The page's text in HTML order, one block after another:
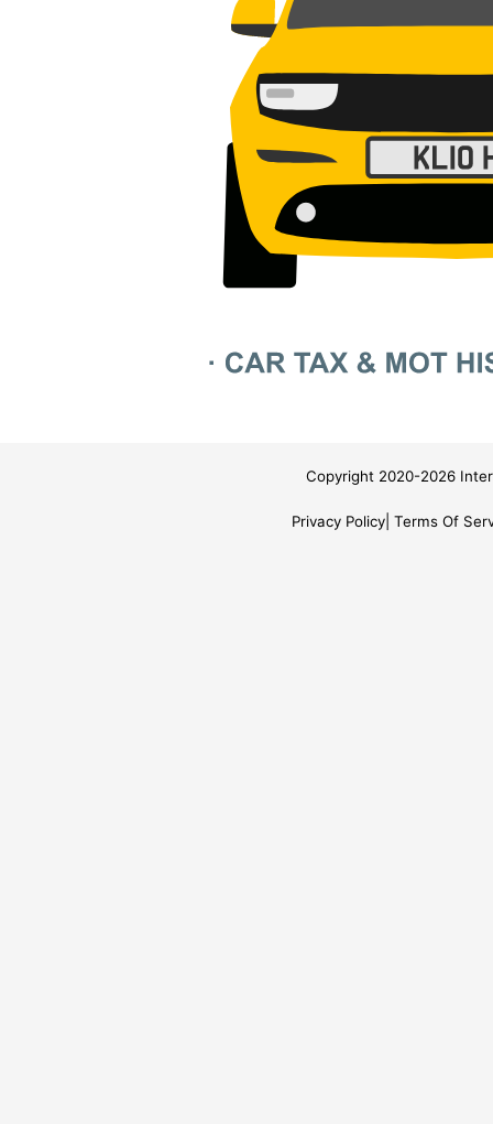
Copyright 2020-2026
Privacy Policy Terms Of